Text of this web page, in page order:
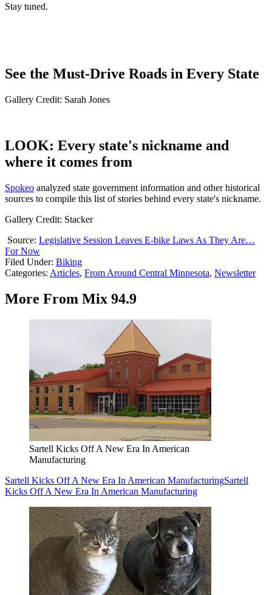
Stay tuned.
See the Must-Drive Roads in Every State
Gallery Credit: Sarah Jones
LOOK: Every state's nickname and
where it comes from
Spokeo analyzed state government information and other historical
sources to compile this list of stories behind every state's nickname.
Gallery Credit: Stacker
Source: Legislative Session Leaves E-bike Laws As They Are…
For Now
Filed Under: Biking
Categories: Articles, From Around Central Minnesota, Newsletter
More From Mix 94.9
Sartell Kicks Off A New Era In American
Manufacturing
Sartell Kicks Off A New Era In American ManufacturingSartell
Kicks Off A New Era In American Manufacturing